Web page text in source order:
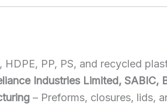
HDPE, PP, PS, and recycled
Industries Limited, SABIC,
– Preforms, closures, lids,